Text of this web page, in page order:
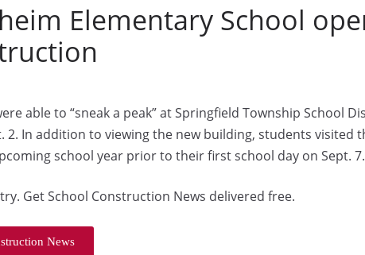
Elementary School
able to “sneak a peak” at Springfield Township School
2. In addition to viewing the new building, students visited
school year prior to their first school day on Sept. 7.
Get School Construction News delivered free.
News